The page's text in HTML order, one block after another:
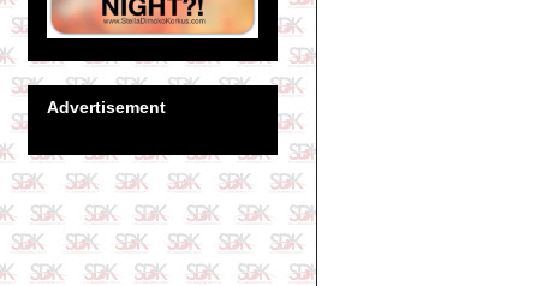
Advertisement